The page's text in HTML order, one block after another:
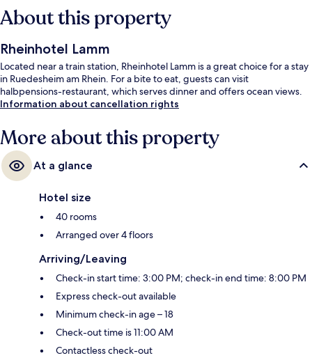
About this property
Rheinhotel Lamm
Located near a train station, Rheinhotel Lamm is a great choice for a stay
in Ruedesheim am Rhein. For a bite to eat, guests can visit
halbpensions-restaurant, which serves dinner and offers ocean views.
Information about cancellation rights
More about this property
At a glance
Hotel size
40 rooms
Arranged over 4 floors
Arriving/Leaving
Check-in start time: 3:00 PM; check-in end time: 8:00 PM
Express check-out available
Minimum check-in age – 18
Check-out time is 11:00 AM
Contactless check-out